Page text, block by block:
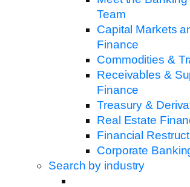
Team
Capital Markets
Finance
Commodities &
Receivables &
Finance
Treasury &
Real Estate
Financial
Corporate
Search by industry